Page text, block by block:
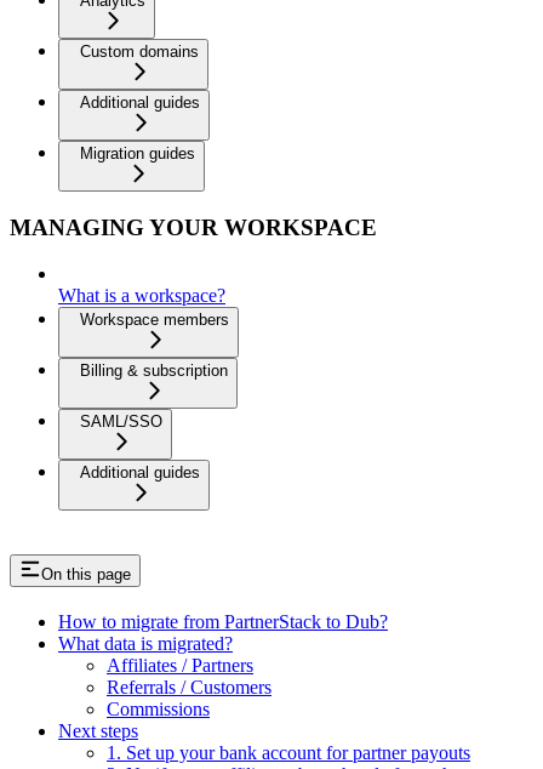
Custom domains
Additional guides
Migration guides
MANAGING YOUR WORKSPACE
What is a workspace?
Workspace members
Billing & subscription
SAML/SSO
Additional guides
On this page
How to migrate from PartnerStack to Dub?
What data is migrated?
Affiliates / Partners
Referrals / Customers
Commissions
Next steps
1. Set up your bank account for partner payouts